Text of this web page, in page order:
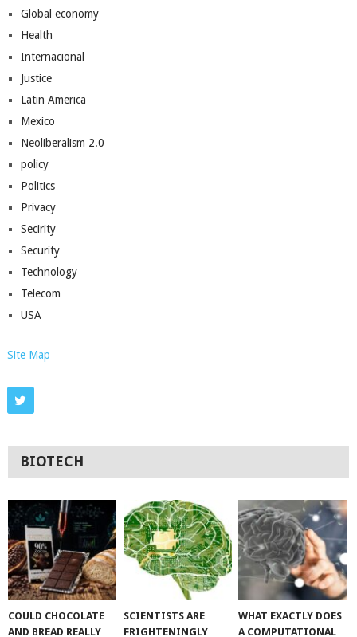
Global economy
Health
Internacional
Justice
Latin America
Mexico
Neoliberalism 2.0
policy
Politics
Privacy
Secirity
Security
Technology
Telecom
USA
Site Map
BIOTECH
COULD CHOCOLATE
AND BREAD REALLY
SCIENTISTS ARE
FRIGHTENINGLY
WHAT EXACTLY DOES
A COMPUTATIONAL